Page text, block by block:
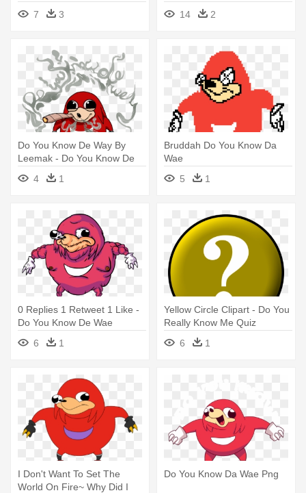
7
3
Without You
14 2
Do You Know De Way By
Leemak - Do You Know De
4 1
Bruddah Do You Know Da
Wae
5
1
0 Replies 1 Retweet 1 Like -
Do You Know De Wae
6
1
Yellow Circle Clipart - Do You
Really Know Me Quiz
6
1
I Don't Want To Set The
World On Fire~ Why Did I
Do You Know Da Wae Png